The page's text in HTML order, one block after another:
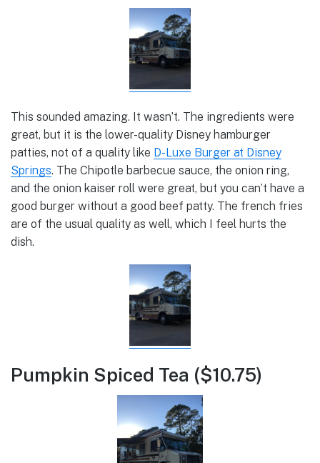
This sounded amazing. It wasn’t. The ingredients were
great, but it is the lower-quality Disney hamburger
patties, not of a quality like D-Luxe Burger at Disney
Springs. The Chipotle barbecue sauce, the onion ring,
and the onion kaiser roll were great, but you can’t have a
good burger without a good beef patty. The french fries
are of the usual quality as well, which I feel hurts the
dish.
Pumpkin Spiced Tea ($10.75)